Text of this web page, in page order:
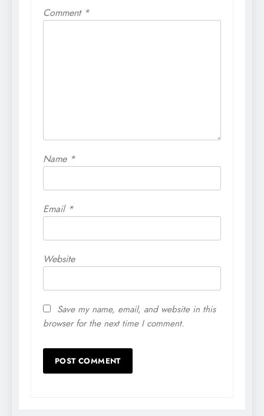
Comment *
Name *
Email *
Website
Save my name, email, and website in this
browser for the next time I comment.